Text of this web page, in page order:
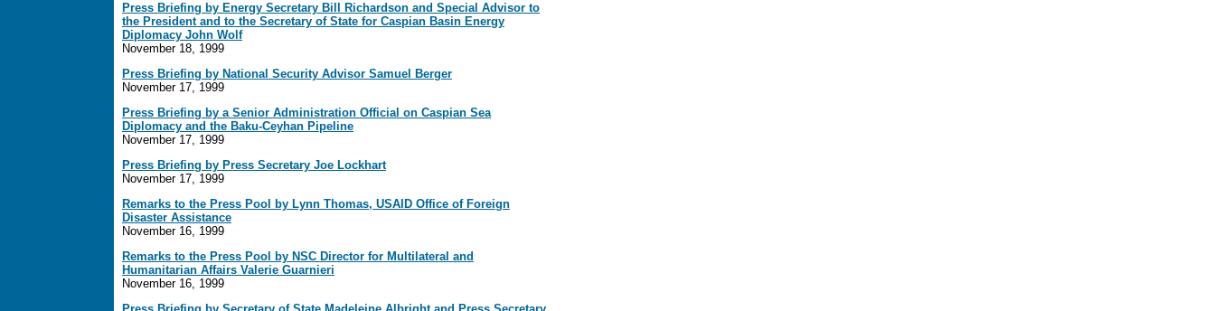
Press Briefing by Energy Secretary Bill Richardson and Special Advisor to
the President and to the Secretary of State for Caspian Basin Energy
Diplomacy John Wolf
November 18, 1999
Press Briefing by National Security Advisor Samuel Berger
November 17, 1999
Press Briefing by a Senior Administration Official on Caspian Sea
Diplomacy and the Baku-Ceyhan Pipeline
November 17, 1999
Press Briefing by Press Secretary Joe Lockhart
November 17, 1999
Remarks to the Press Pool by Lynn Thomas, USAID Office of Foreign
Disaster Assistance
November 16, 1999
Remarks to the Press Pool by NSC Director for Multilateral and
Humanitarian Affairs Valerie Guarnieri
November 16, 1999